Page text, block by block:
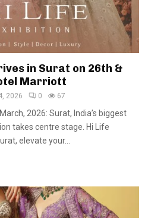
in Surat on 26th &
Marriott
2026 0 67
2026: Surat, India’s biggest
takes centre stage. Hi Life
elevate your...